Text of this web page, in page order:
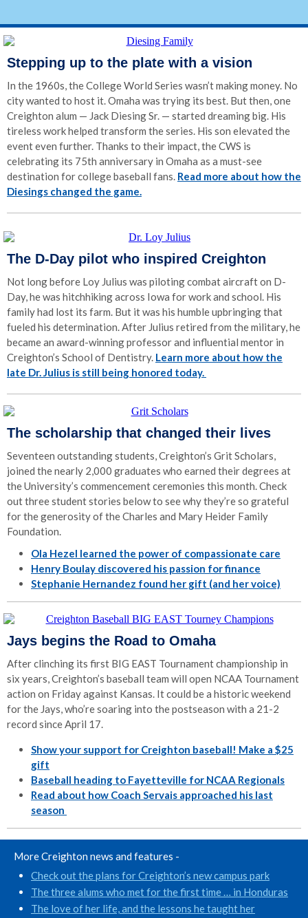
Stepping up to the plate with a vision
In the 1960s, the College World Series wasn’t making money. No
city wanted to host it. Omaha was trying its best. But then, one
Creighton alum — Jack Diesing Sr. — started dreaming big. His
tireless work helped transform the series. His son elevated the
event even further. Thanks to their impact, the CWS is
celebrating its 75th anniversary in Omaha as a must-see
destination for college baseball fans. Read more about how the
Diesings changed the game.
The D-Day pilot who inspired Creighton
Not long before Loy Julius was piloting combat aircraft on D-
Day, he was hitchhiking across Iowa for work and school. His
family had lost its farm. But it was his humble upbringing that
fueled his determination. After Julius retired from the military, he
became an award-winning professor and influential mentor in
Creighton’s School of Dentistry. Learn more about how the
late Dr. Julius is still being honored today.
The scholarship that changed their lives
Seventeen outstanding students, Creighton’s Grit Scholars,
joined the nearly 2,000 graduates who earned their degrees at
the University’s commencement ceremonies this month. Check
out three student stories below to see why they’re so grateful
for the generosity of the Charles and Mary Heider Family
Foundation.
Ola Hezel learned the power of compassionate care
Henry Boulay discovered his passion for finance
Stephanie Hernandez found her gift (and her voice)
Jays begins the Road to Omaha
After clinching its first BIG EAST Tournament championship in
six years, Creighton’s baseball team will open NCAA Tournament
action on Friday against Kansas. It could be a historic weekend
for the Jays, who’re soaring into the postseason with a 21-2
record since April 17.
Show your support for Creighton baseball! Make a $25
gift
Baseball heading to Fayetteville for NCAA Regionals
Read about how Coach Servais approached his last
season
More Creighton news and features -
Check out the plans for Creighton’s new campus park
The three alums who met for the first time … in Honduras
The love of her life, and the lessons he taught her